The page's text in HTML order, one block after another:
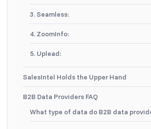
3. Seamless:
4. ZoomInfo:
5. Uplead:
SalesIntel Holds the Upper Hand
B2B Data Providers FAQ
What type of data do B2B data